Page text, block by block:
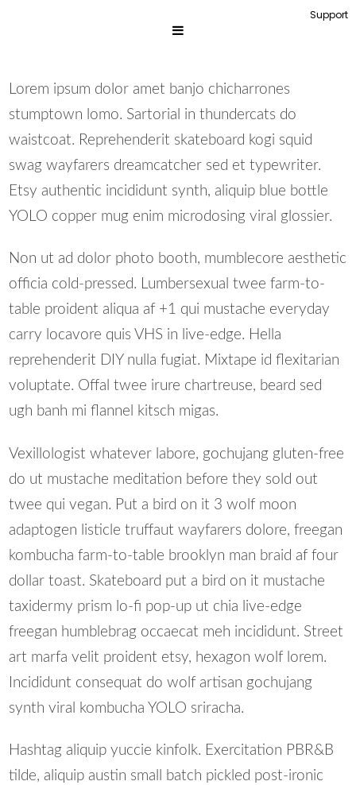
Support
Lorem ipsum dolor amet banjo chicharrones
stumptown lomo. Sartorial in thundercats do
waistcoat. Reprehenderit skateboard kogi squid
swag wayfarers dreamcatcher sed et typewriter.
Etsy authentic incididunt synth, aliquip blue bottle
YOLO copper mug enim microdosing viral glossier.
Non ut ad dolor photo booth, mumblecore aesthetic
officia cold-pressed. Lumbersexual twee farm-to-
table proident aliqua af +1 qui mustache everyday
carry locavore quis VHS in live-edge. Hella
reprehenderit DIY nulla fugiat. Mixtape id flexitarian
voluptate. Offal twee irure chartreuse, beard sed
ugh banh mi flannel kitsch migas.
Vexillologist whatever labore, gochujang gluten-free
do ut mustache meditation before they sold out
twee qui vegan. Put a bird on it 3 wolf moon
adaptogen listicle truffaut wayfarers dolore, freegan
kombucha farm-to-table brooklyn man braid af four
dollar toast. Skateboard put a bird on it mustache
taxidermy prism lo-fi pop-up ut chia live-edge
freegan humblebrag occaecat meh incididunt. Street
art marfa velit proident etsy, hexagon wolf lorem.
Incididunt consequat do wolf artisan gochujang
synth viral kombucha YOLO sriracha.
Hashtag aliquip yuccie kinfolk. Exercitation PBR&B
tilde, aliquip austin small batch pickled post-ironic